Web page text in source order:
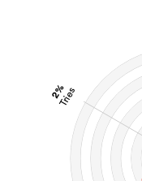
2%
Tries